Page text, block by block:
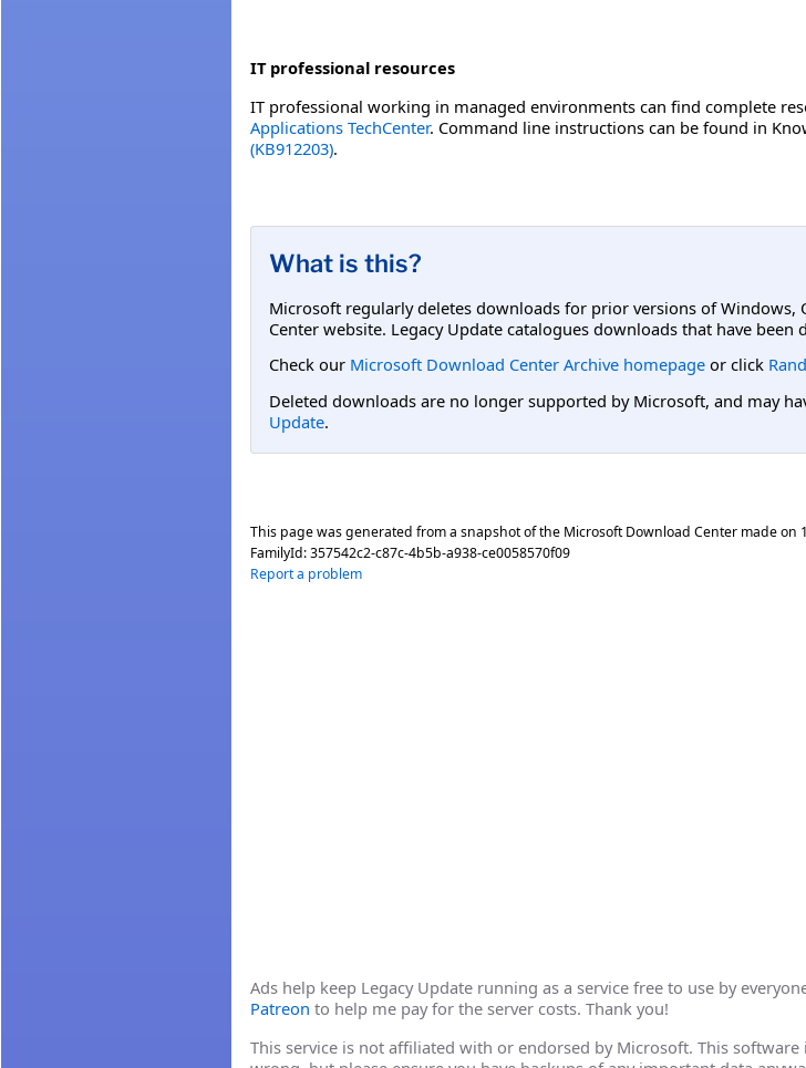
IT professional resources
IT professional working in managed environments can find complete
Applications TechCenter. Command line instructions can be found in
(KB912203).
What is this?
Microsoft regularly deletes downloads for prior versions of Windows,
Center website. Legacy Update catalogues downloads that have
Check our Microsoft Download Center Archive homepage or click
Deleted downloads are no longer supported by Microsoft, and may
Update.
This page was generated from a snapshot of the Microsoft Download Center made on
FamilyId:357542c2-c87c-4b5b-a938-ce0058570f09
Report a problem
Ads help keep Legacy Update running as a service free to use by
Patreon to help me pay for the server costs. Thank you!
This service is not affiliated with or endorsed by Microsoft. This